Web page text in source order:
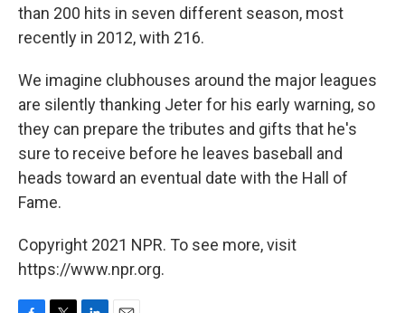
than 200 hits in seven different season, most
recently in 2012, with 216.
We imagine clubhouses around the major leagues
are silently thanking Jeter for his early warning, so
they can prepare the tributes and gifts that he's
sure to receive before he leaves baseball and
heads toward an eventual date with the Hall of
Fame.
Copyright 2021 NPR. To see more, visit
https://www.npr.org.